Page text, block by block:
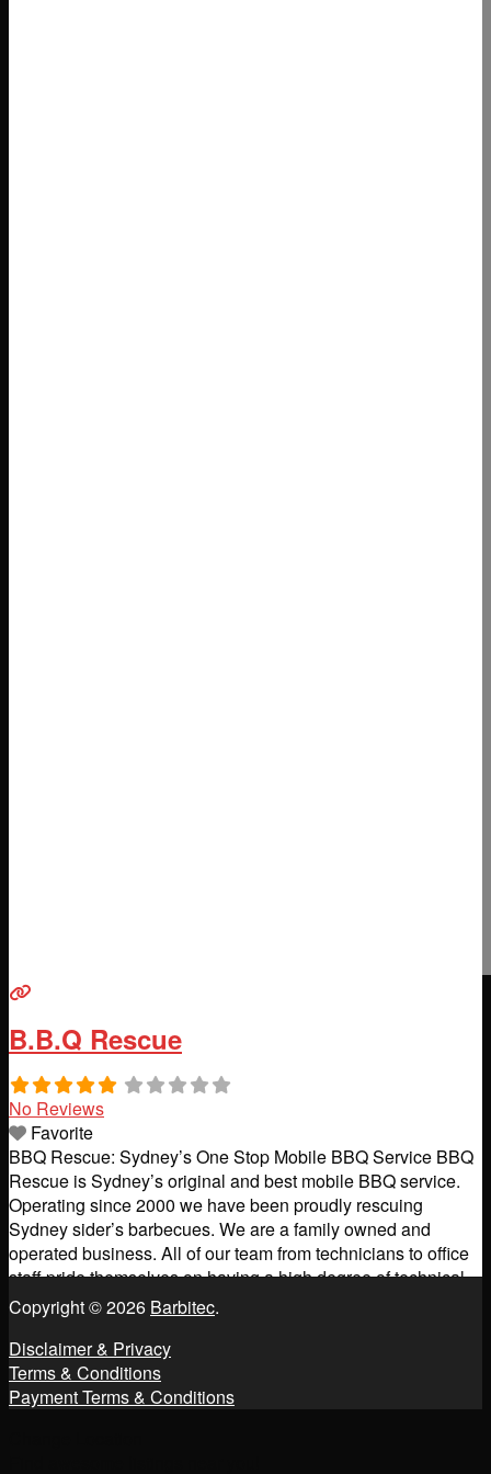
B.B.Q Rescue
No Reviews
Favorite
BBQ Rescue: Sydney’s One Stop Mobile BBQ Service BBQ
Rescue is Sydney’s original and best mobile BBQ service.
Operating since 2000 we have been proudly rescuing
Sydney sider’s barbecues. We are a family owned and
operated business. All of our team from technicians to office
staff pride themselves on having a high degree of technical
knowledge and excellence in customer care.
Copyright © 2026 Barbitec.
Disclaimer & Privacy
Terms & Conditions
Payment Terms & Conditions